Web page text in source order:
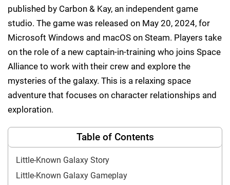
published by Carbon & Kay, an independent game
studio. The game was released on May 20, 2024, for
Microsoft Windows and macOS on Steam. Players take
on the role of a new captain-in-training who joins Space
Alliance to work with their crew and explore the
mysteries of the galaxy. This is a relaxing space
adventure that focuses on character relationships and
exploration.
Table of Contents
Little-Known Galaxy Story
Little-Known Galaxy Gameplay